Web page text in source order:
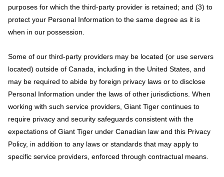
purposes for which the third-party provider is retained; and (3) to
protect your Personal Information to the same degree as it is
when in our possession.
Some of our third-party providers may be located (or use servers
located) outside of Canada, including in the United States, and
may be required to abide by foreign privacy laws or to disclose
Personal Information under the laws of other jurisdictions. When
working with such service providers, Giant Tiger continues to
require privacy and security safeguards consistent with the
expectations of Giant Tiger under Canadian law and this Privacy
Policy, in addition to any laws or standards that may apply to
specific service providers, enforced through contractual means.